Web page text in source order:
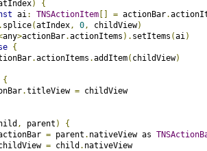
)
{
ai: TNSActionItem = actionBar.
. splice(atIndex, 0, childView)
any>actionBar.actionItems ). setItems (ai)
{
.actionItems .addItem( childView)
{
.titleView = childView
, parent )
{
= parent . nativeView as
= child . nativeView